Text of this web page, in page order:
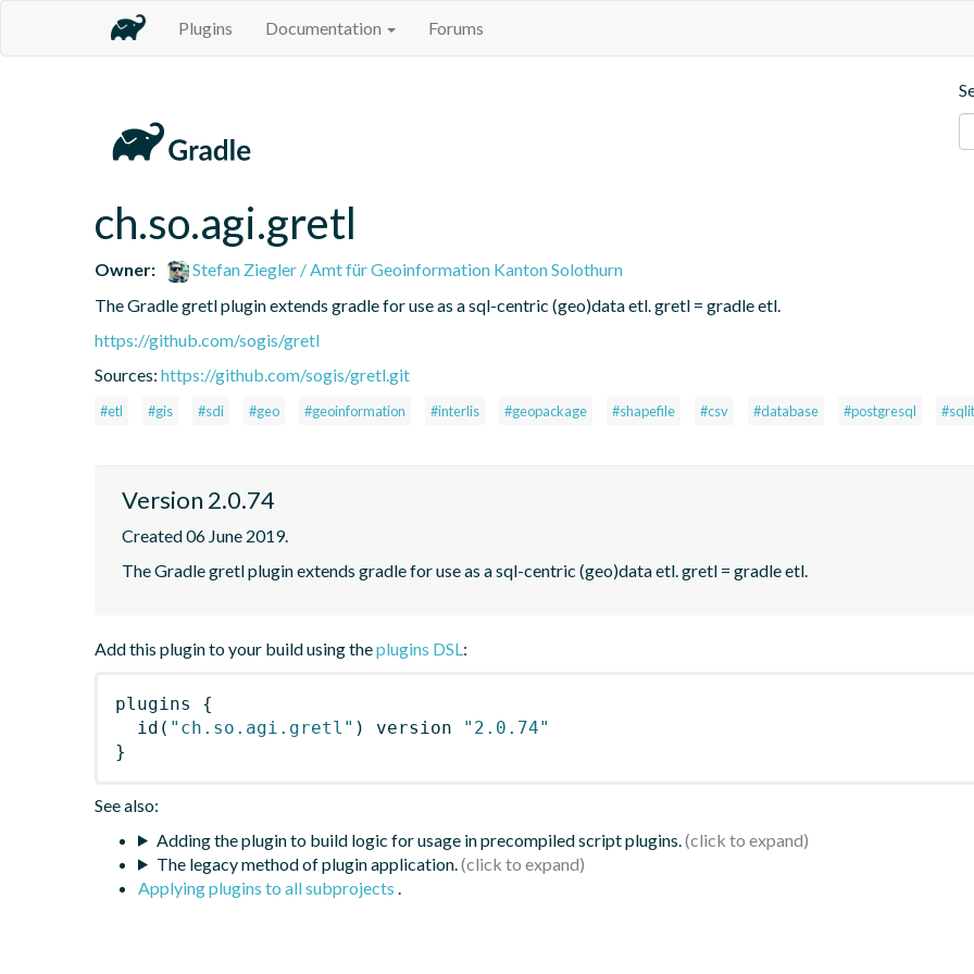
Plugins Documentation Forums
ch.so.agi.gretl
Owner:
Stefan Ziegler / Amt für Geoinformation Kanton Solothurn
The Gradle gretl plugin extends gradle for use as a sql-centric (geo)data etl. gretl = gradle etl.
https://github.com/sogis/gretl
Sources: https://github.com/sogis/gretl.git
#etl #gis #sdi #geo #geoinformation #interlis #geopackage #shapefile #csv #database #postgresql
Version 2.0.74
Created 06 June 2019.
The Gradle gretl plugin extends gradle for use as a sql-centric (geo)data etl. gretl = gradle etl.
Add this plugin to your build using theplugins DSL:
plugins
{
id ( "ch.so.agi.gretl" ) version
"2.0.74"
}
See also:
Adding the plugin to build logic for usage in precompiled script plugins.
The legacy method of plugin application.
Applying plugins to all subprojects .